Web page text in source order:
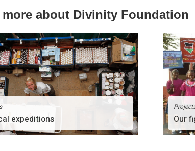
more about Divinity Foundation
expeditions
Team comprises of people of great
Our
The